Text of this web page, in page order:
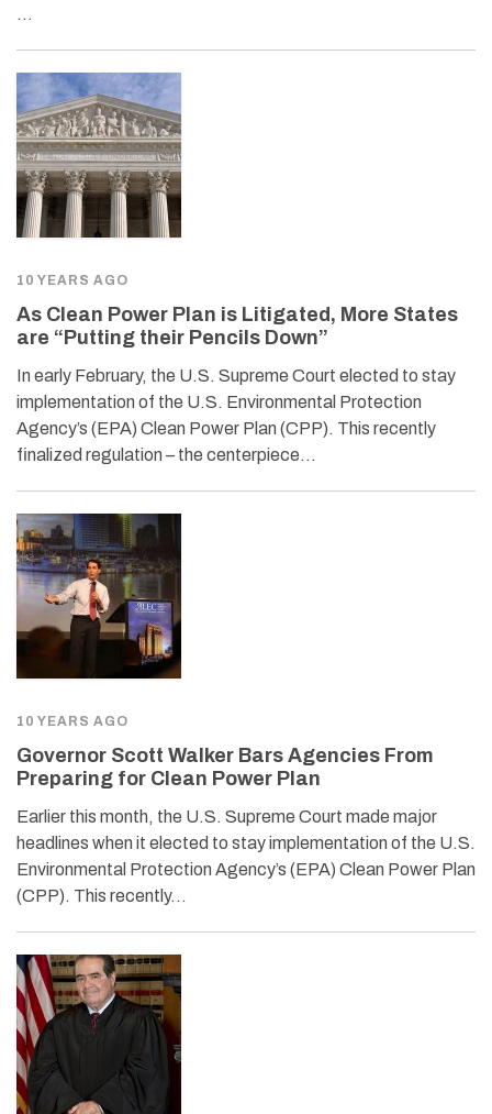
…
10 YEARS AGO
As Clean Power Plan is Litigated, More States
are “Putting their Pencils Down”
In early February, the U.S. Supreme Court elected to stay
implementation of the U.S. Environmental Protection
Agency’s (EPA) Clean Power Plan (CPP). This recently
finalized regulation – the centerpiece…
10 YEARS AGO
Governor Scott Walker Bars Agencies From
Preparing for Clean Power Plan
Earlier this month, the U.S. Supreme Court made major
headlines when it elected to stay implementation of the U.S.
Environmental Protection Agency’s (EPA) Clean Power Plan
(CPP). This recently…